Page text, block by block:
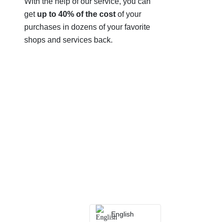
get up to 40% of the costof your
purchases in dozens of your favorite
shops and services back.
English